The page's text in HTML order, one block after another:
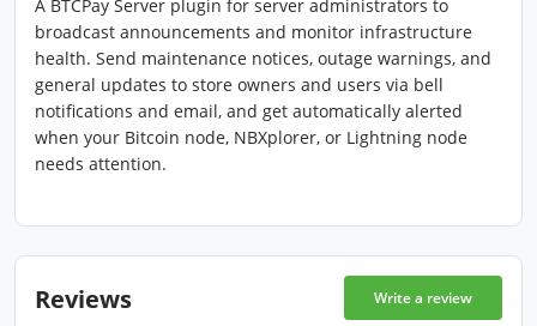
A BTCPay Server plugin for server administrators to
broadcast announcements and monitor infrastructure
health. Send maintenance notices, outage warnings, and
general updates to store owners and users via bell
notifications and email, and get automatically alerted
when your Bitcoin node, NBXplorer, or Lightning node
needs attention.
Reviews Write a review